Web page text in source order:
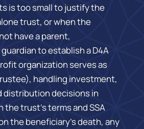
is too small to justify the
trust, or when the
have a parent,
to establish a D4A
organization serves as
handling investment,
distribution decisions in
the trust’s terms and SSA
the beneficiary’s death, any